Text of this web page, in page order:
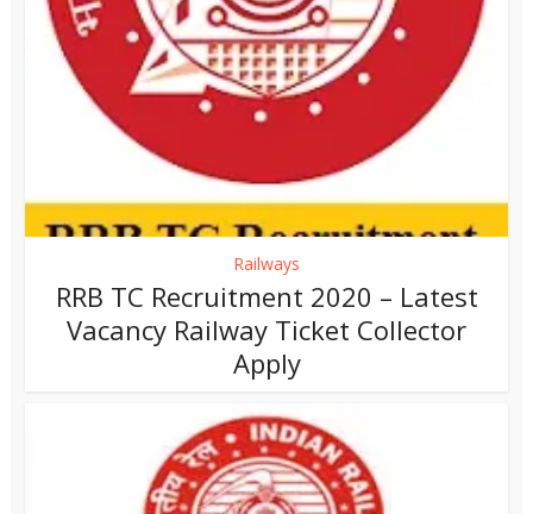
Railways
RRB TC Recruitment 2020 – Latest
Vacancy Railway Ticket Collector
Apply